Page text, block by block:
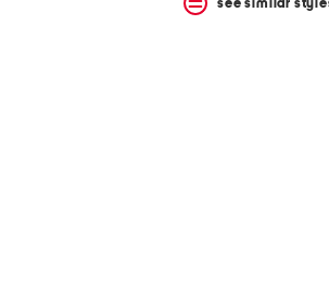
see similar